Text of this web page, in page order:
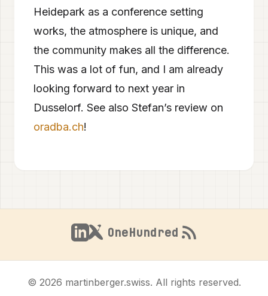
Heidepark as a conference setting
works, the atmosphere is unique, and
the community makes all the difference.
This was a lot of fun, and I am already
looking forward to next year in
Dusselorf. See also Stefan’s review on
oradba.ch!
OneHundred
© 2026 martinberger.swiss. All rights reserved.